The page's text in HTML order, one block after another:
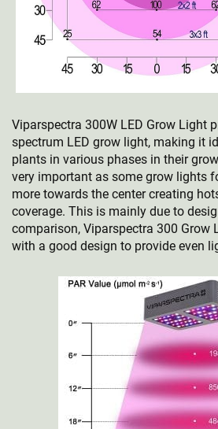
Viparspectra 300W LED Grow Light
spectrum LED grow light, making it
plants in various phases in their
very important as some grow lights
more towards the center creating
coverage. This is mainly due to
comparison, Viparspectra 300 Grow
with a good design to provide even